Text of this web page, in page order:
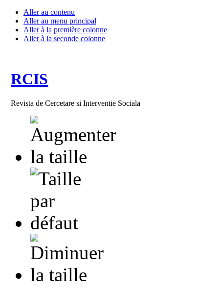
Aller au contenu
Aller au menu principal
Aller à la première colonne
Aller à la seconde colonne
RCIS
Revista de Cercetare si Interventie Sociala